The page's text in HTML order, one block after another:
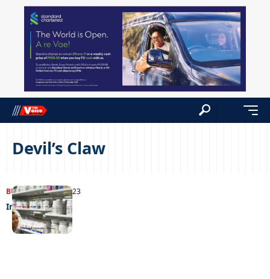
Devil’s Claw
BUSINESS13/04/2023
Indian interest